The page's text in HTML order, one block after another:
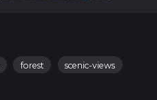
forest
scenic-views